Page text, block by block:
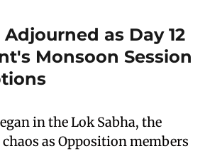
as Day 12
Monsoon Session
in the Lok Sabha, the
as Opposition members